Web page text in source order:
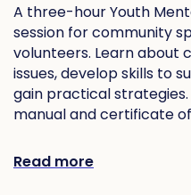
A three-hour Youth
session for community
volunteers. Learn about
issues, develop skills to
gain practical
manual and certificate
Read more